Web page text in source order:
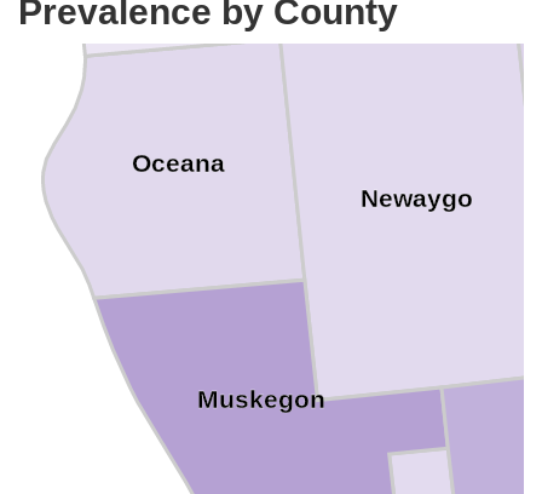
Prevalence by County
Oceana
Newaygo
Muskegon